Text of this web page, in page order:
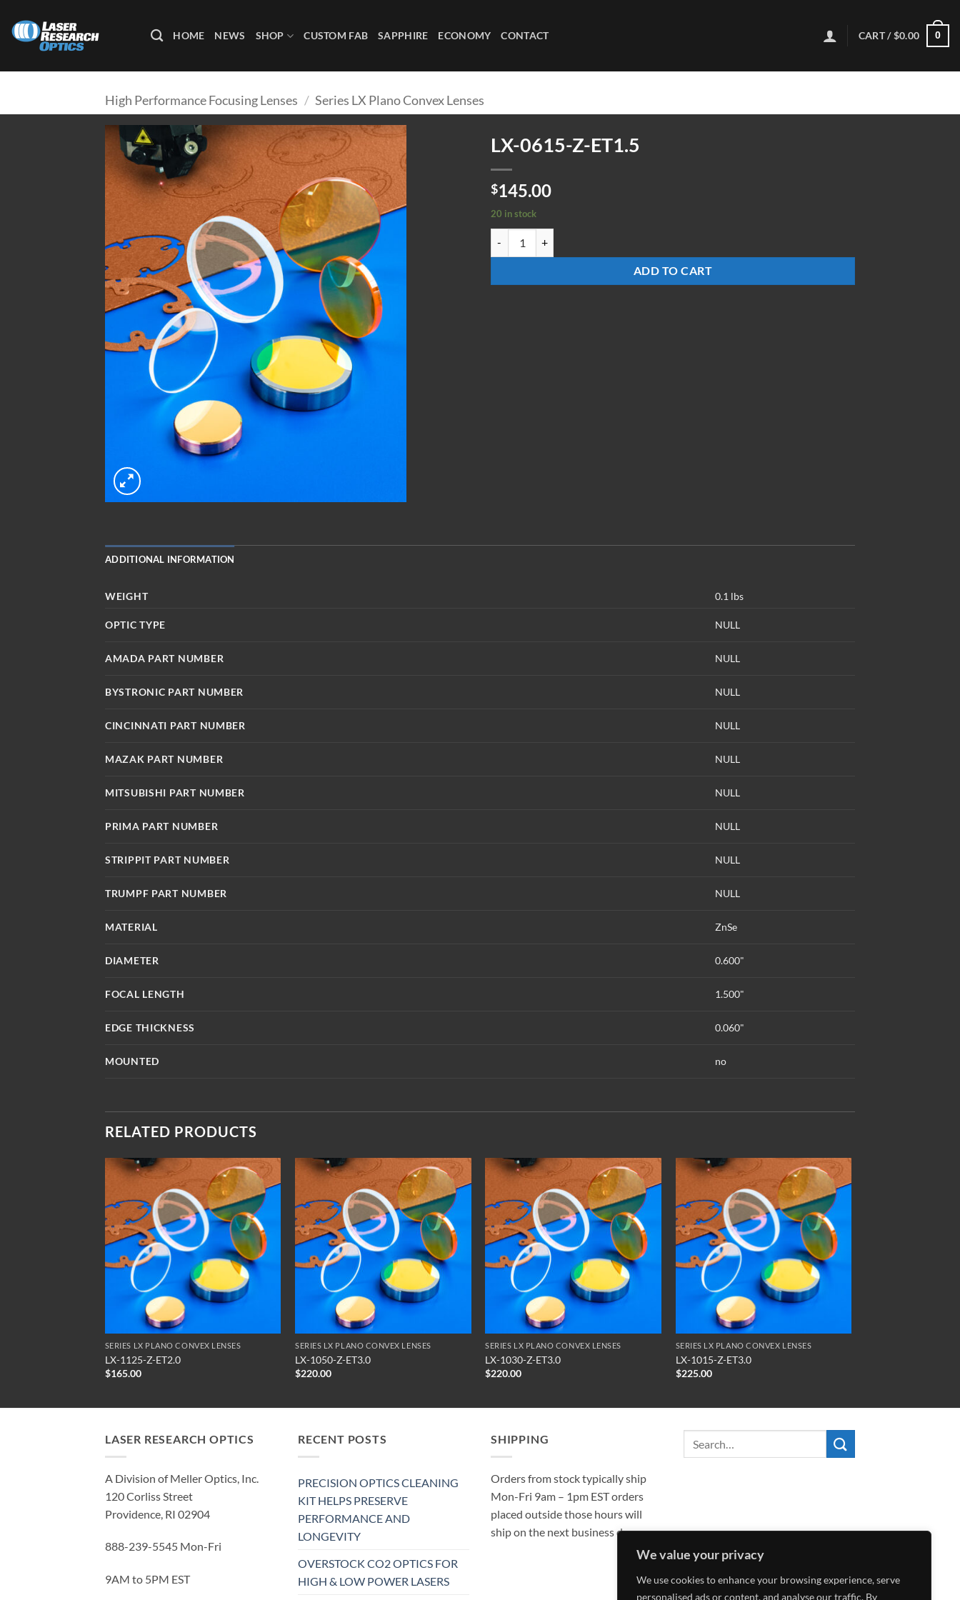
We value your privacy
We use cookies to enhance your browsing experience, serve
personalised ads or content, and analyse our traffic. By
content
HOME NEWS SHOP CUSTOM FAB SAPPHIRE ECONOMY CONTACT CART /$0.00 0
High Performance Focusing Lenses / Series LX Plano Convex Lenses
LX-0615-Z-ET1.5
$145.00
20 in stock
ADD TO CART
ADDITIONAL INFORMATION
WEIGHT 0.1 lbs
OPTIC TYPE NULL
AMADA PART NUMBER NULL
BYSTRONIC PART NUMBER NULL
CINCINNATI PART NUMBER NULL
MAZAK PART NUMBER NULL
MITSUBISHI PART NUMBER NULL
PRIMA PART NUMBER NULL
STRIPPIT PART NUMBER NULL
TRUMPF PART NUMBER NULL
MATERIAL ZnSe
DIAMETER 0.600"
FOCAL LENGTH 1.500"
EDGE THICKNESS 0.060"
MOUNTED no
RELATED PRODUCTS
SERIES LX PLANO CONVEX LENSES
LX-1125-Z-ET2.0
$165.00
SERIES LX PLANO CONVEX LENSES
LX-1050-Z-ET3.0
$220.00
SERIES LX PLANO CONVEX LENSES
LX-1030-Z-ET3.0
$220.00
SERIES LX PLANO CONVEX LENSES
LX-1015-Z-ET3.0
$225.00
LASER RESEARCH OPTICS
A Division of Meller Optics, Inc.
120 Corliss Street
Providence, RI 02904
888-239-5545 Mon-Fri
9AM to 5PM EST
RECENT POSTS
PRECISION OPTICS CLEANING
KIT HELPS PRESERVE
PERFORMANCE AND
LONGEVITY
OVERSTOCK CO2 OPTICS FOR
HIGH & LOW POWER LASERS
SHIPPING
Orders from stock typically ship
Mon-Fri 9am – 1pm EST orders
placed outside those hours will
ship on the next business day.